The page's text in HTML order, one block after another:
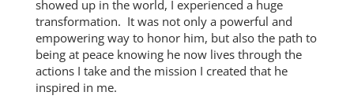
showed up in the world, I experienced a huge
transformation. It was not only a powerful and
empowering way to honor him, but also the path to
being at peace knowing he now lives through the
actions I take and the mission I created that he
inspired in me.